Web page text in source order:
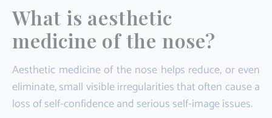
What is aesthetic
medicine of the nose?
Aesthetic medicine of the nose helps reduce, or even
eliminate, small visible irregularities that often cause a
loss of self-confidence and serious self-image issues.